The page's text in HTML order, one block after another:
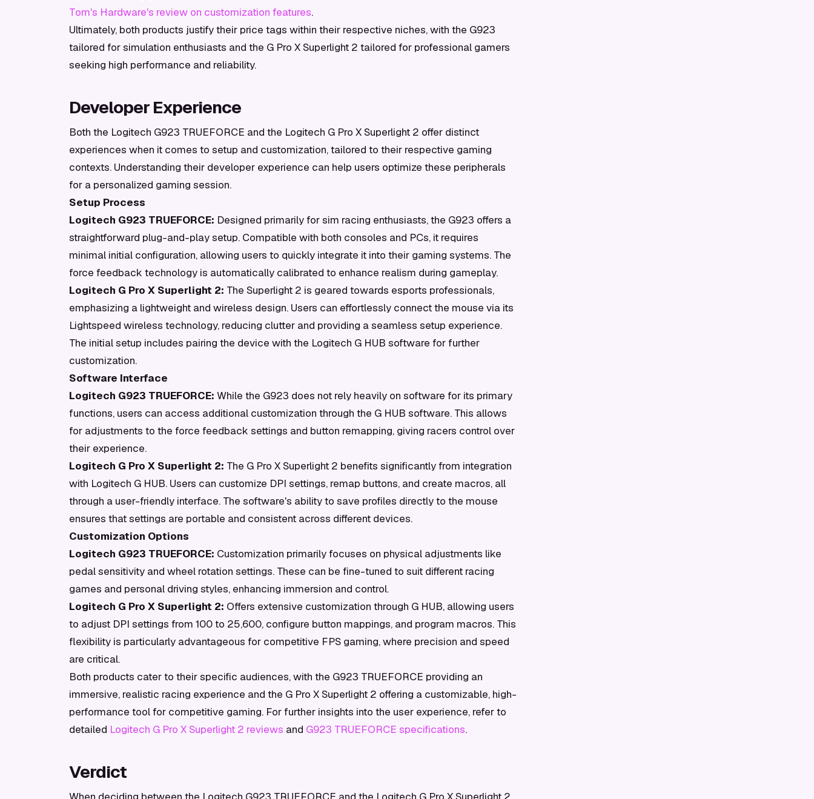
Tom's Hardware's review on customization features.
Ultimately, both products justify their price tags within their respective niches, with the G923
tailored for simulation enthusiasts and the G Pro X Superlight 2 tailored for professional gamers
seeking high performance and reliability.
Developer Experience
Both the Logitech G923 TRUEFORCE and the Logitech G Pro X Superlight 2 offer distinct
experiences when it comes to setup and customization, tailored to their respective gaming
contexts. Understanding their developer experience can help users optimize these peripherals
for a personalized gaming session.
Setup Process
Logitech G923 TRUEFORCE: Designed primarily for sim racing enthusiasts, the G923 offers a
straightforward plug-and-play setup. Compatible with both consoles and PCs, it requires
minimal initial configuration, allowing users to quickly integrate it into their gaming systems. The
force feedback technology is automatically calibrated to enhance realism during gameplay.
Logitech G Pro X Superlight 2: The Superlight 2 is geared towards esports professionals,
emphasizing a lightweight and wireless design. Users can effortlessly connect the mouse via its
Lightspeed wireless technology, reducing clutter and providing a seamless setup experience.
The initial setup includes pairing the device with the Logitech G HUB software for further
customization.
Software Interface
Logitech G923 TRUEFORCE: While the G923 does not rely heavily on software for its primary
functions, users can access additional customization through the G HUB software. This allows
for adjustments to the force feedback settings and button remapping, giving racers control over
their experience.
Logitech G Pro X Superlight 2: The G Pro X Superlight 2 benefits significantly from integration
with Logitech G HUB. Users can customize DPI settings, remap buttons, and create macros, all
through a user-friendly interface. The software's ability to save profiles directly to the mouse
ensures that settings are portable and consistent across different devices.
Customization Options
Logitech G923 TRUEFORCE: Customization primarily focuses on physical adjustments like
pedal sensitivity and wheel rotation settings. These can be fine-tuned to suit different racing
games and personal driving styles, enhancing immersion and control.
Logitech G Pro X Superlight 2: Offers extensive customization through G HUB, allowing users
to adjust DPI settings from 100 to 25,600, configure button mappings, and program macros. This
flexibility is particularly advantageous for competitive FPS gaming, where precision and speed
are critical.
Both products cater to their specific audiences, with the G923 TRUEFORCE providing an
immersive, realistic racing experience and the G Pro X Superlight 2 offering a customizable, high-
performance tool for competitive gaming. For further insights into the user experience, refer to
detailed Logitech G Pro X Superlight 2 reviews and G923 TRUEFORCE specifications.
Verdict